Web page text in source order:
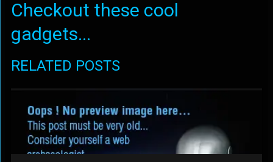
Checkout these cool
gadgets...
RELATED POSTS